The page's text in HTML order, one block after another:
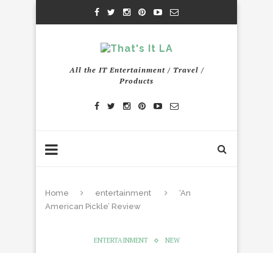
All the IT Entertainment / Travel /
Products
Home entertainment
‘An
American Pickle’ Review
ENTERTAINMENT NEW